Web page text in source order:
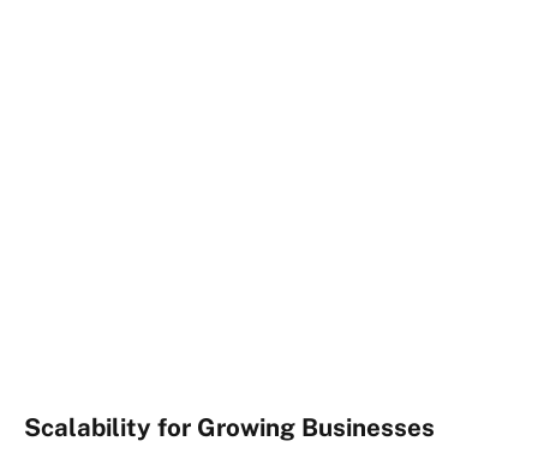
Scalability for Growing Businesses